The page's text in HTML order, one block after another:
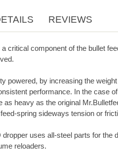
REVIEWS
critical component of the bullet
powered, by increasing the
performance. In the case
as heavy as the original
spring sideways tension or
uses all-steel parts for the
reloaders.